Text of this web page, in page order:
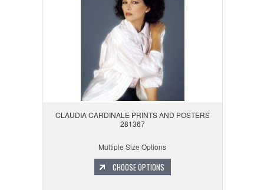
CLAUDIA CARDINALE PRINTS AND POSTERS
281367
Multiple Size Options
CHOOSE OPTIONS